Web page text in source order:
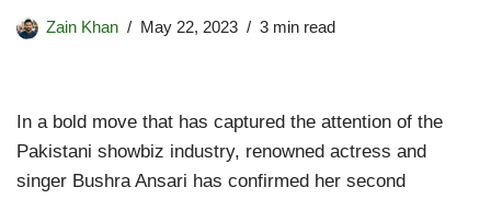
Zain Khan May 22, 2023 3 min read
In a bold move that has captured the attention of the
Pakistani showbiz industry, renowned actress and
singer Bushra Ansari has confirmed her second